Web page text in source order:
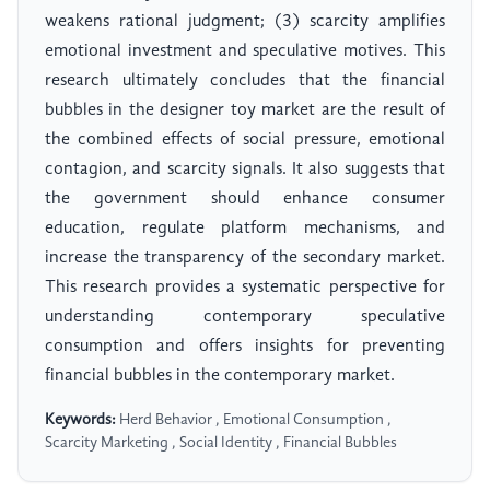
weakens rational judgment; (3) scarcity amplifies
emotional investment and speculative motives. This
research ultimately concludes that the financial
bubbles in the designer toy market are the result of
the combined effects of social pressure, emotional
contagion, and scarcity signals. It also suggests that
the government should enhance consumer
education, regulate platform mechanisms, and
increase the transparency of the secondary market.
This research provides a systematic perspective for
understanding contemporary speculative
consumption and offers insights for preventing
financial bubbles in the contemporary market.
Keywords: Herd Behavior , Emotional Consumption ,
Scarcity Marketing , Social Identity , Financial Bubbles